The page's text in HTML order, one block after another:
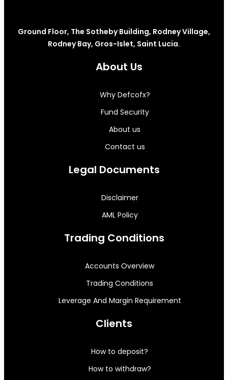
Ground Floor, The Sotheby Building, Rodney Village,
Rodney Bay, Gros-Islet, Saint Lucia.
About Us
Why Defcofx?
Fund Security
About us
Contact us
Legal Documents
Disclaimer
AML Policy
Trading Conditions
Accounts Overview
Trading Conditions
Leverage And Margin Requirement
Clients
How to deposit?
How to withdraw?